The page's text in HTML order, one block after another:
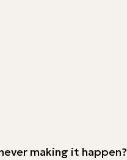
making it happen?